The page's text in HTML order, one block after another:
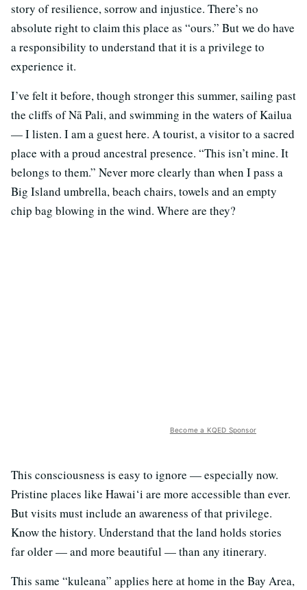
story of resilience, sorrow and injustice. There’s no
absolute right to claim this place as “ours.” But we do have
a responsibility to understand that it is a privilege to
experience it.
I’ve felt it before, though stronger this summer, sailing past
the cliffs of Nā Pali, and swimming in the waters of Kailua
— I listen. I am a guest here. A tourist, a visitor to a sacred
place with a proud ancestral presence. “This isn’t mine. It
belongs to them.” Never more clearly than when I pass a
Big Island umbrella, beach chairs, towels and an empty
chip bag blowing in the wind. Where are they?
Become a KQED Sponsor
This consciousness is easy to ignore — especially now.
Pristine places like Hawai‘i are more accessible than ever.
But visits must include an awareness of that privilege.
Know the history. Understand that the land holds stories
far older — and more beautiful — than any itinerary.
This same “kuleana” applies here at home in the Bay Area,